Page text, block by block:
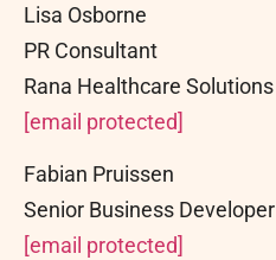
Lisa Osborne
PR Consultant
Rana Healthcare Solutions
[email protected]
Fabian Pruissen
Senior Business Developer
[email protected]